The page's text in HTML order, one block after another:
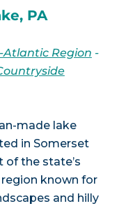
PA
Atlantic Region -
made lake
in Somerset
of the state’s
region known for
and hilly